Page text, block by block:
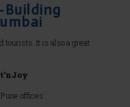
tourists. It is also a great
offices